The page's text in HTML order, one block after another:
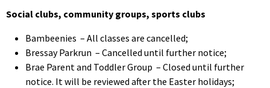
Social clubs, community groups, sports clubs
Bambeenies – All classes are cancelled;
Bressay Parkrun – Cancelled until further notice;
Brae Parent and Toddler Group – Closed until further
notice. It will be reviewed after the Easter holidays;